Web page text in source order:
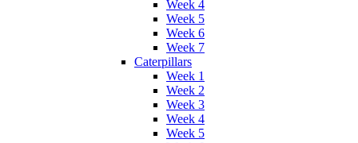
Week 4
Week 5
Week 6
Week 7
Caterpillars
Week 1
Week 2
Week 3
Week 4
Week 5